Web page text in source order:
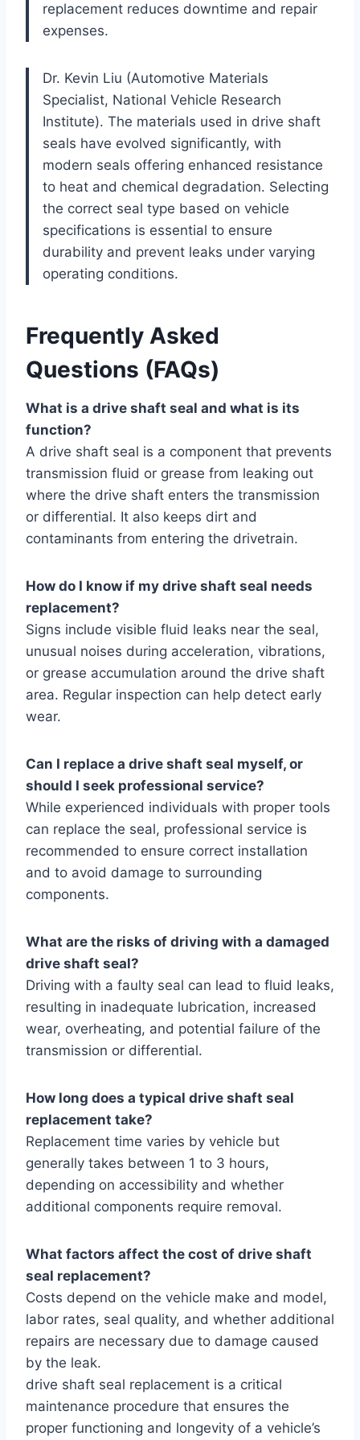
replacement reduces downtime and repair
expenses.
Dr. Kevin Liu (Automotive Materials
Specialist, National Vehicle Research
Institute). The materials used in drive shaft
seals have evolved significantly, with
modern seals offering enhanced resistance
to heat and chemical degradation. Selecting
the correct seal type based on vehicle
specifications is essential to ensure
durability and prevent leaks under varying
operating conditions.
Frequently Asked
Questions (FAQs)
What is a drive shaft seal and what is its
function?
A drive shaft seal is a component that prevents
transmission fluid or grease from leaking out
where the drive shaft enters the transmission
or differential. It also keeps dirt and
contaminants from entering the drivetrain.
How do I know if my drive shaft seal needs
replacement?
Signs include visible fluid leaks near the seal,
unusual noises during acceleration, vibrations,
or grease accumulation around the drive shaft
area. Regular inspection can help detect early
wear.
Can I replace a drive shaft seal myself, or
should I seek professional service?
While experienced individuals with proper tools
can replace the seal, professional service is
recommended to ensure correct installation
and to avoid damage to surrounding
components.
What are the risks of driving with a damaged
drive shaft seal?
Driving with a faulty seal can lead to fluid leaks,
resulting in inadequate lubrication, increased
wear, overheating, and potential failure of the
transmission or differential.
How long does a typical drive shaft seal
replacement take?
Replacement time varies by vehicle but
generally takes between 1 to 3 hours,
depending on accessibility and whether
additional components require removal.
What factors affect the cost of drive shaft
seal replacement?
Costs depend on the vehicle make and model,
labor rates, seal quality, and whether additional
repairs are necessary due to damage caused
by the leak.
drive shaft seal replacement is a critical
maintenance procedure that ensures the
proper functioning and longevity of a vehicle’s